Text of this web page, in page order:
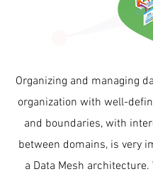
Organizing and managing
organization with well-
and boundaries, with
between domains, is very
a Data Mesh